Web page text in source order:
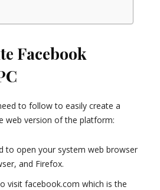
Facebook
to follow to easily create a
web version of the platform:
to open your system web browser
and Firefox.
visit facebook.com which is the